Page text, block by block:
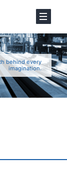
behind every
imagination.